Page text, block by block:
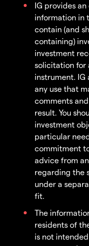
IG provides
information in
contain (and
containing)
investment
solicitation for
instrument.
any use that
comments
result. You
investment
particular
commitment
advice from
regarding the
under a
fit.
The
residents of
is not